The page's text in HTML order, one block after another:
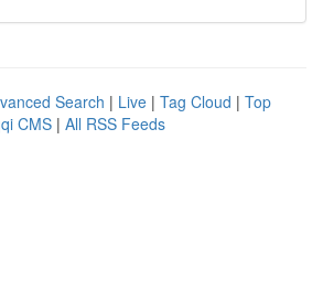
Search | Live | Tag Cloud | Top
CMS | All RSS Feeds